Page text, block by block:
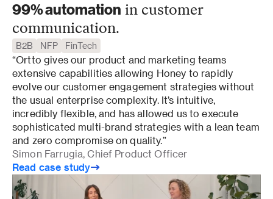
99% automation in customer
communication.
B2B NFP FinTech
“Ortto gives our product and marketing teams
extensive capabilities allowing Honey to rapidly
evolve our customer engagement strategies without
the usual enterprise complexity. It’s intuitive,
incredibly flexible, and has allowed us to execute
sophisticated multi-brand strategies with a lean team
and zero compromise on quality.”
Simon Farrugia, Chief Product Officer
Read case study